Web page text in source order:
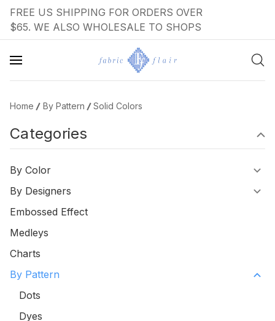
FREE US SHIPPING FOR ORDERS OVER
$65. WE ALSO WHOLESALE TO SHOPS
Home By Pattern Solid Colors
Categories
By Color
By Designers
Embossed Effect
Medleys
Charts
By Pattern
Dots
Dyes